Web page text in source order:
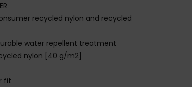
recycled nylon and recycled
water repellent treatment
nylon [40 g/m2]
fit